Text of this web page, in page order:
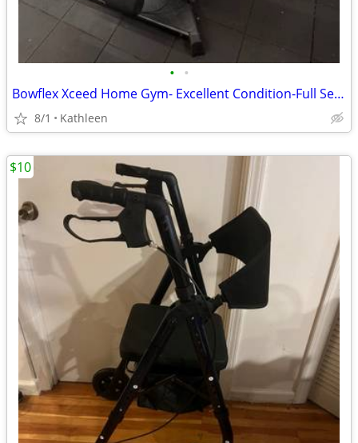
• •
Bowflex Xceed Home Gym- Excellent Condition-Full Setup $450
8/1 Kathleen
$10